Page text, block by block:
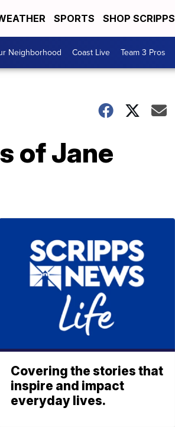
SPORTS SHOP SCRIPPS
Neighborhood Coast Live Team 3 Pros
of Jane
Covering the stories that
inspire and impact
everyday lives.